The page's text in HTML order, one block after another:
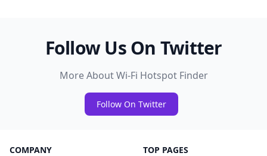
Follow Us On Twitter
More About Wi-Fi Hotspot Finder
Follow On Twitter
COMPANY TOP PAGES